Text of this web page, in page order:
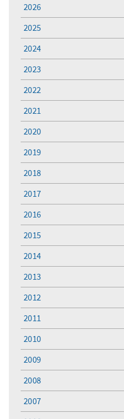
2026
2025
2024
2023
2022
2021
2020
2019
2018
2017
2016
2015
2014
2013
2012
2011
2010
2009
2008
2007